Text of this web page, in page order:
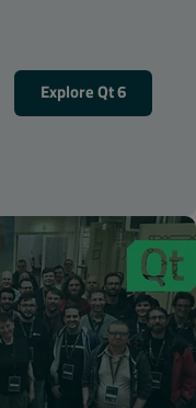
Explore Qt 6